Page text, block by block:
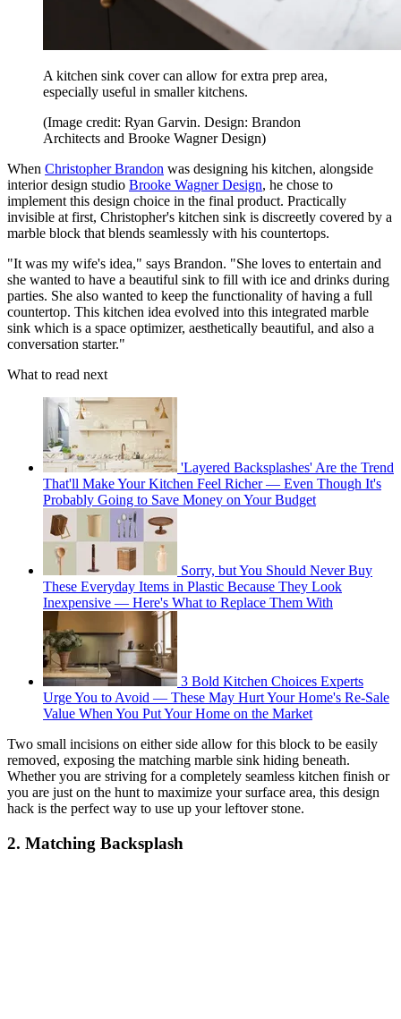
A kitchen sink cover can allow for extra prep area,
especially useful in smaller kitchens.
(Image credit: Ryan Garvin. Design: Brandon
Architects and Brooke Wagner Design)
When Christopher Brandon was designing his kitchen, alongside
interior design studio Brooke Wagner Design, he chose to
implement this design choice in the final product. Practically
invisible at first, Christopher's kitchen sink is discreetly covered by a
marble block that blends seamlessly with his countertops.
"It was my wife's idea," says Brandon. "She loves to entertain and
she wanted to have a beautiful sink to fill with ice and drinks during
parties. She also wanted to keep the functionality of having a full
countertop. This kitchen idea evolved into this integrated marble
sink which is a space optimizer, aesthetically beautiful, and also a
conversation starter."
What to read next
'Layered Backsplashes' Are the Trend
That'll Make Your Kitchen Feel Richer — Even Though It's
Probably Going to Save Money on Your Budget
Sorry, but You Should Never Buy
These Everyday Items in Plastic Because They Look
Inexpensive — Here's What to Replace Them With
3 Bold Kitchen Choices Experts
Urge You to Avoid — These May Hurt Your Home's Re-Sale
Value When You Put Your Home on the Market
Two small incisions on either side allow for this block to be easily
removed, exposing the matching marble sink hiding beneath.
Whether you are striving for a completely seamless kitchen finish or
you are just on the hunt to maximize your surface area, this design
hack is the perfect way to use up your leftover stone.
2. Matching Backsplash